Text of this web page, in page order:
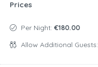
Prices
Per Night: €180.00
Allow Additional Guests: